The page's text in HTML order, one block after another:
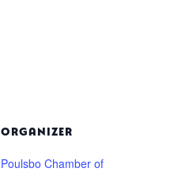
ORGANIZER
Poulsbo Chamber of